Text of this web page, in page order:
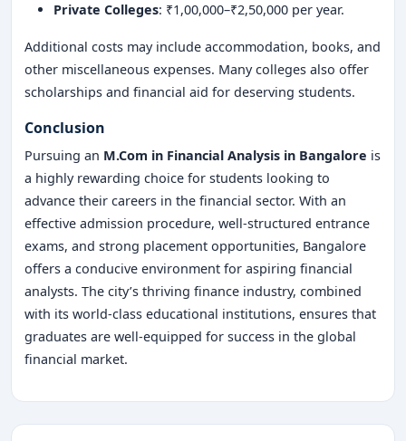
Private Colleges: ₹1,00,000–₹2,50,000 per year.
Additional costs may include accommodation, books, and
other miscellaneous expenses. Many colleges also offer
scholarships and financial aid for deserving students.
Conclusion
Pursuing an M.Com in Financial Analysis in Bangalore is
a highly rewarding choice for students looking to
advance their careers in the financial sector. With an
effective admission procedure, well-structured entrance
exams, and strong placement opportunities, Bangalore
offers a conducive environment for aspiring financial
analysts. The city’s thriving finance industry, combined
with its world-class educational institutions, ensures that
graduates are well-equipped for success in the global
financial market.